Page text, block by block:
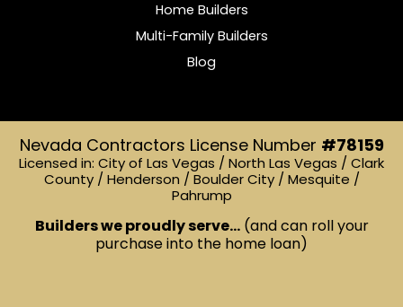
Home Builders
Multi-Family Builders
Blog
Nevada Contractors License Number #78159
Licensed in: City of Las Vegas / North Las Vegas / Clark
County / Henderson / Boulder City / Mesquite /
Pahrump
Builders we proudly serve...(and can roll your
purchase into the home loan)